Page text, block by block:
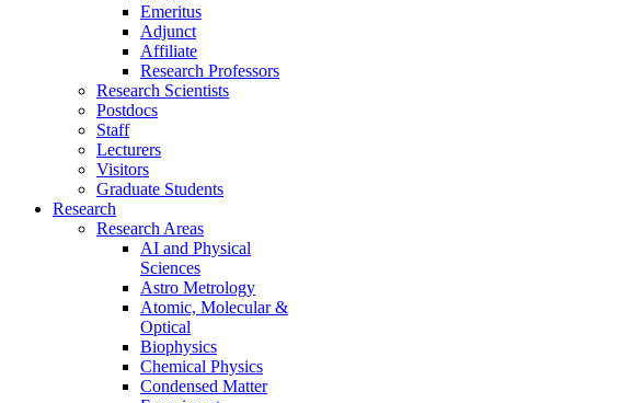
Emeritus
Adjunct
Affiliate
Research Professors
Research Scientists
Postdocs
Staff
Lecturers
Visitors
Graduate Students
Research
Research Areas
AI and Physical
Sciences
Astro Metrology
Atomic, Molecular &
Optical
Biophysics
Chemical Physics
Condensed Matter